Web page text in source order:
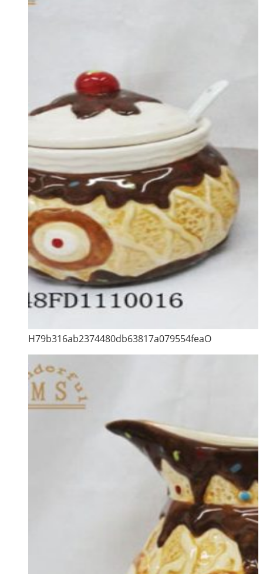
H79b316ab2374480db63817a079554feaO